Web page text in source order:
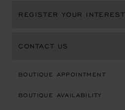
REGISTER YOUR INTEREST
CONTACT US
BOUTIQUE APPOINTMENT
BOUTIQUE AVAILABILITY